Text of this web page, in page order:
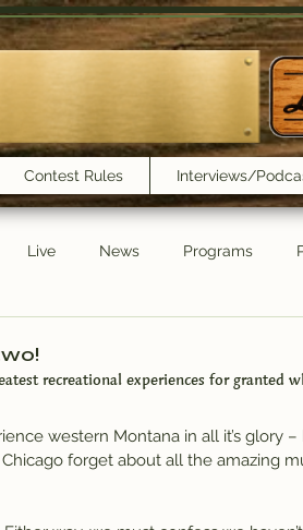
Contest Rules Interviews/
Live News Programs
recreational experiences for granted
western Montana in all it’s glory
forget about all the amazing